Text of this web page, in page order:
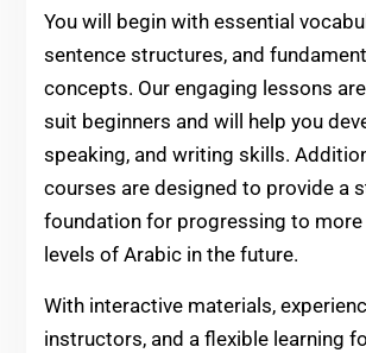
You will begin with essential
sentence structures, and
concepts. Our engaging lessons
suit beginners and will help you
speaking, and writing skills.
courses are designed to provide a
foundation for progressing to more
levels of Arabic in the future.
With interactive materials,
instructors, and a flexible learning